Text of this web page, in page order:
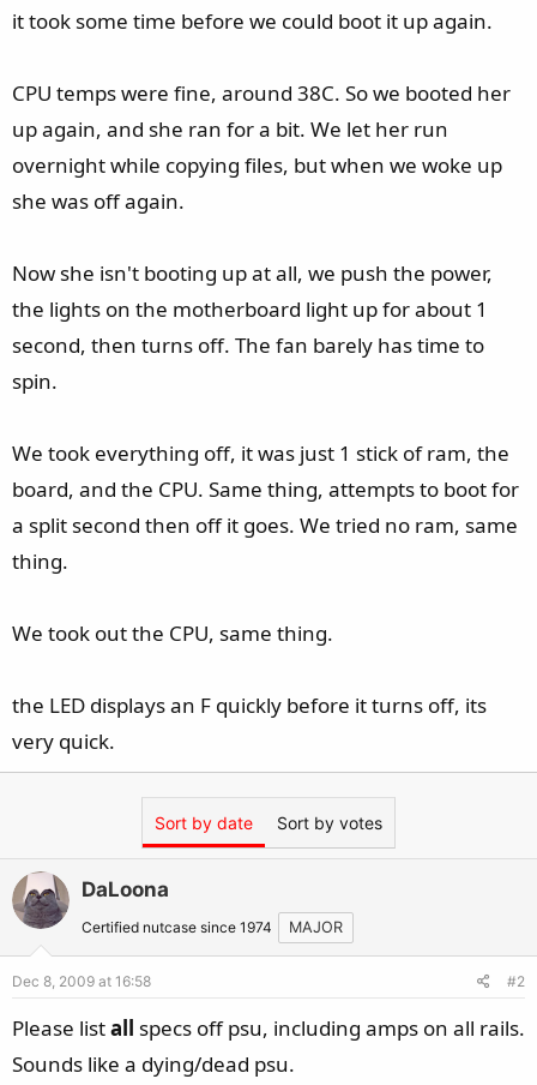
it took some time before we could boot it up again.
CPU temps were fine, around 38C. So we booted her
up again, and she ran for a bit. We let her run
overnight while copying files, but when we woke up
she was off again.
Now she isn't booting up at all, we push the power,
the lights on the motherboard light up for about 1
second, then turns off. The fan barely has time to
spin.
We took everything off, it was just 1 stick of ram, the
board, and the CPU. Same thing, attempts to boot for
a split second then off it goes. We tried no ram, same
thing.
We took out the CPU, same thing.
the LED displays an F quickly before it turns off, its
very quick.
Sort by date Sort by votes
DaLoona
Certified nutcase since 1974 MAJOR
Dec 8, 2009 at 16:58 #2
Please listall specs off psu, including amps on all rails.
Sounds like a dying/dead psu.